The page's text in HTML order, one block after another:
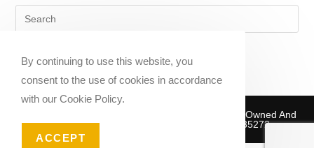
Copyright © 2020-2026 Sheet Music Marketplace | Owned And
Operated By Musika Publishing ABN 39781735272
By continuing to use this website, you
consent to the use of cookies in accordance
with our Cookie Policy.
ACCEPT